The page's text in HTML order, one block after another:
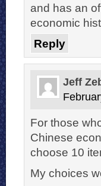
and has an
economic
Reply
Jeff
For those
Chinese
choose 10
My choices